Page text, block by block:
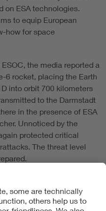
on ESA technologies.
to equip European
how for space
the media reported a
6 rocket, placing the Earth
into orbit 700 kilometers
to the Darmstadt
in the presence of ESA
Unnoticed by the
protected critical
The threat level